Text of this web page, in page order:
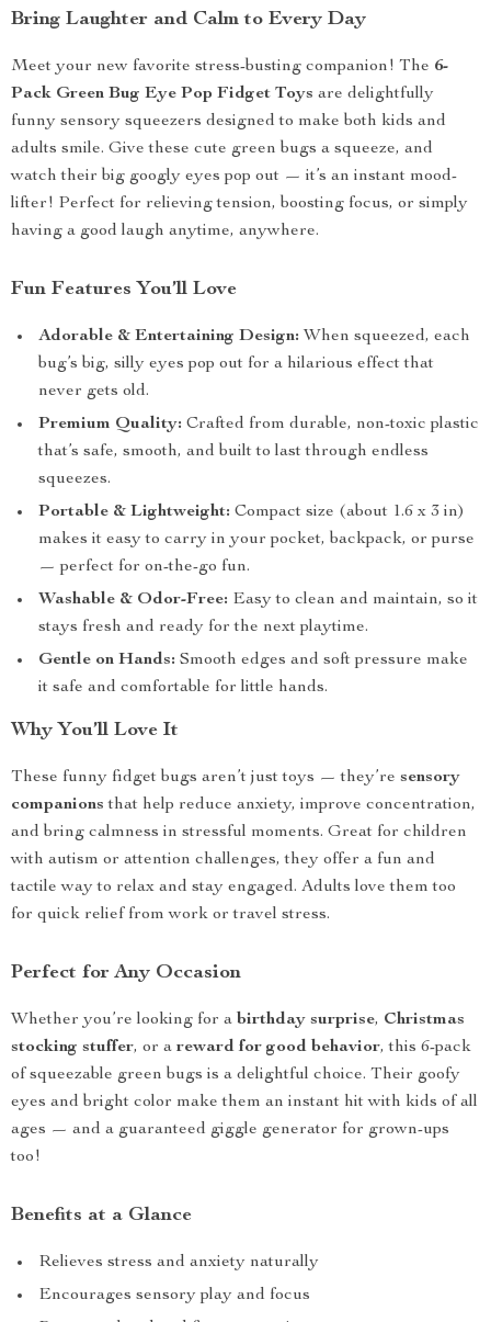
Bring Laughter and Calm to Every Day
Meet your new favorite stress-busting companion! The 6-
Pack Green Bug Eye Pop Fidget Toys are delightfully
funny sensory squeezers designed to make both kids and
adults smile. Give these cute green bugs a squeeze, and
watch their big googly eyes pop out — it’s an instant mood-
lifter! Perfect for relieving tension, boosting focus, or simply
having a good laugh anytime, anywhere.
Fun Features You’ll Love
Adorable & Entertaining Design: When squeezed, each
bug’s big, silly eyes pop out for a hilarious effect that
never gets old.
Premium Quality: Crafted from durable, non-toxic plastic
that’s safe, smooth, and built to last through endless
squeezes.
Portable & Lightweight: Compact size (about 1.6 x 3 in)
makes it easy to carry in your pocket, backpack, or purse
— perfect for on-the-go fun.
Washable & Odor-Free: Easy to clean and maintain, so it
stays fresh and ready for the next playtime.
Gentle on Hands: Smooth edges and soft pressure make
it safe and comfortable for little hands.
Why You’ll Love It
These funny fidget bugs aren’t just toys — they’re sensory
companions that help reduce anxiety, improve concentration,
and bring calmness in stressful moments. Great for children
with autism or attention challenges, they offer a fun and
tactile way to relax and stay engaged. Adults love them too
for quick relief from work or travel stress.
Perfect for Any Occasion
Whether you’re looking for a birthday surprise, Christmas
stocking stuffer, or a reward for good behavior, this 6-pack
of squeezable green bugs is a delightful choice. Their goofy
eyes and bright color make them an instant hit with kids of all
ages — and a guaranteed giggle generator for grown-ups
too!
Benefits at a Glance
Relieves stress and anxiety naturally
Encourages sensory play and focus